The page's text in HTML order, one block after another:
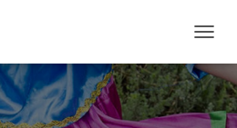
O
G
G
L